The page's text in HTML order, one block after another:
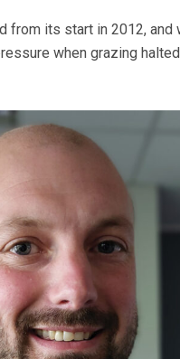
from its start in 2012,
when grazing